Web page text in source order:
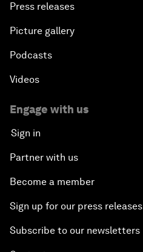
Press releases
Picture gallery
Podcasts
Videos
Engage with us
Sign in
Partner with us
Become a member
Sign up for our press releases
Subscribe to our newsletters